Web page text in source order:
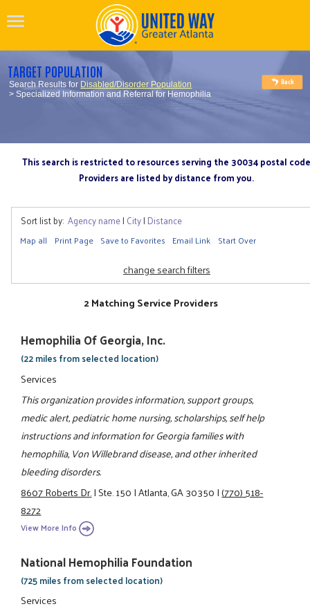
TARGET POPULATION
Search Results for Disabled/Disorder Population
> Specialized Information and Referral for Hemophilia
This search is restricted to resources serving the 30034 postal code
Providers are listed by distance from you.
Sort list by: Agency name| City| Distance
Map all Print Page Save to Favorites Email Link Start Over
change search filters
2 Matching Service Providers
Hemophilia Of Georgia, Inc.
(22 miles from selected location)
Services
This organization provides information, support groups,
medic alert, pediatric home nursing, scholarships, self help
instructions and information for Georgia families with
hemophilia, Von Willebrand disease, and other inherited
bleeding disorders.
8607 Roberts Dr.|Ste. 150|Atlanta, GA 30350|(770) 518-
8272
View More Info
National Hemophilia Foundation
(725 miles from selected location)
Services